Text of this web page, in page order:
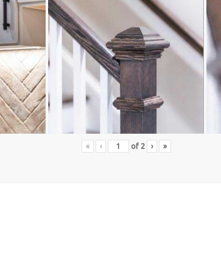
« ‹ of 2 › »